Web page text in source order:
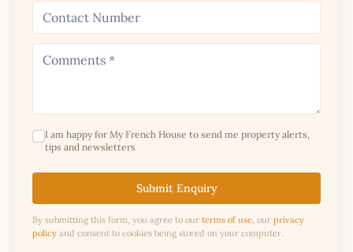
I am happy for My French House to send me property alerts,
tips and newsletters
Submit Enquiry
By submitting this form, you agree to our terms of use, our privacy
policy and consent to cookies being stored on your computer.